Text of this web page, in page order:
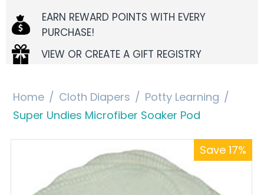
EARN REWARD POINTS WITH EVERY
PURCHASE!
VIEW OR CREATE A GIFT REGISTRY
Home / Cloth Diapers / Potty Learning /
Super Undies Microfiber Soaker Pod
Save 17%